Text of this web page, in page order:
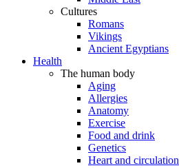
Cultures
Romans
Vikings
Ancient Egyptians
Health
The human body
Aging
Allergies
Anatomy
Exercise
Food and drink
Genetics
Heart and circulation